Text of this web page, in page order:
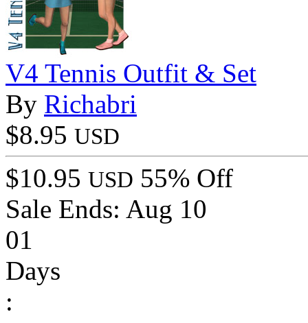
V4 Tennis Outfit & Set
By Richabri
$8.95 USD
$10.95 USD 55% Off
Sale Ends: Aug 10
01
Days
: